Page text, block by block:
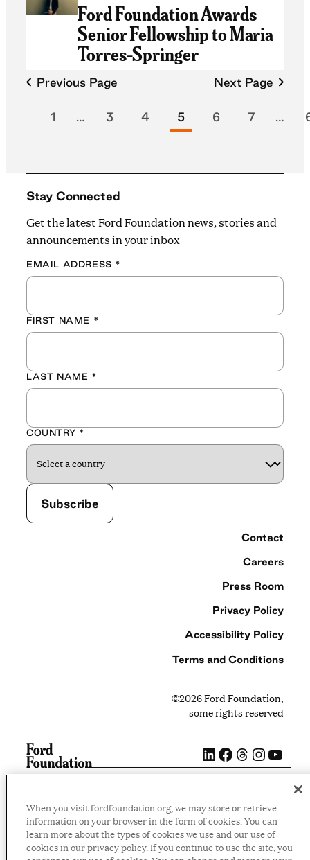
Ford Foundation Awards
Senior Fellowship to Maria
Torres-Springer
Previous Page
1 … 3 4 5 6 7 …
Next Page
Stay Connected
Get the latest Ford Foundation news, stories and
announcements in your inbox
EMAIL ADDRESS *
FIRST NAME *
LAST NAME *
COUNTRY *
Contact
Careers
Press Room
Privacy Policy
Accessibility Policy
Terms and Conditions
©2026 Ford Foundation,
some rights reserved
LinkedIn
Facebook
Threads
When you visit fordfoundation.org, we may store or retrieve
information on your browser in the form of cookies. You can
learn more about the types of cookies we use and our use of
cookies in our privacy policy. If you continue to use the site, you